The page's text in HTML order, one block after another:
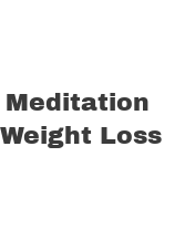
Meditation
Loss